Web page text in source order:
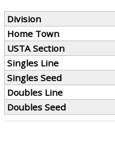
Division
Home Town
USTA Section
Singles Line
Singles Seed
Doubles Line
Doubles Seed